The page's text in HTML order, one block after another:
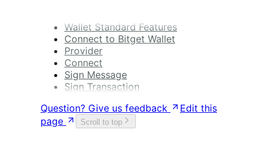
Wallet Standard Features
Connect to Bitget Wallet
Provider
Connect
Sign Message
Sign Transaction
Question? Give us feedback
Edit this
page
Scroll to top